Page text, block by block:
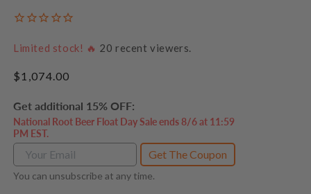
Limited stock! 🔥 20 recent viewers.
Regular
$1,074.00
Get additional 15% OFF:
National Root Beer Float Day Sale ends 8/6 at 11:59
PM EST.
Get The Coupon
You can unsubscribe at any time.